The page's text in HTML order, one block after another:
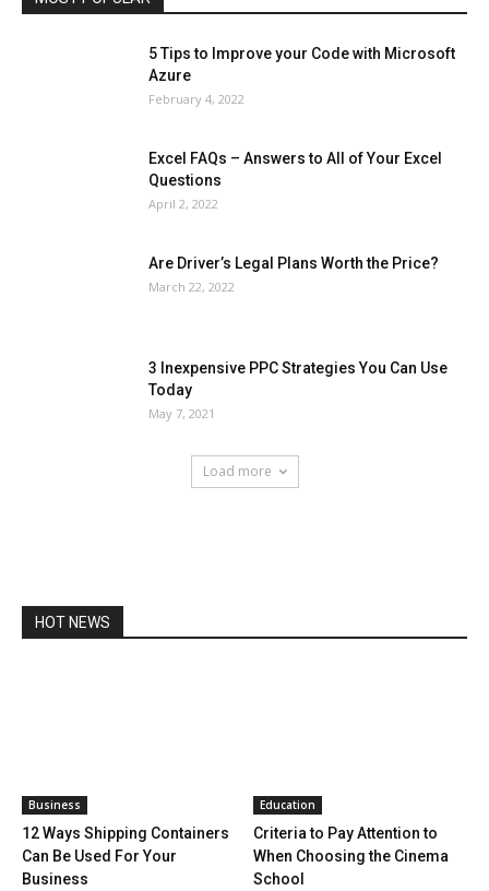
5 Tips to Improve your Code with Microsoft
Azure
February 4, 2022
Excel FAQs – Answers to All of Your Excel
Questions
April 2, 2022
Are Driver’s Legal Plans Worth the Price?
March 22, 2022
3 Inexpensive PPC Strategies You Can Use
Today
May 7, 2021
Load more
HOT NEWS
Business
12 Ways Shipping Containers
Can Be Used For Your
Business
Education
Criteria to Pay Attention to
When Choosing the Cinema
School